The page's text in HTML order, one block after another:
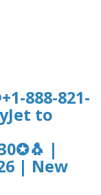
888-821-
to
|
| New